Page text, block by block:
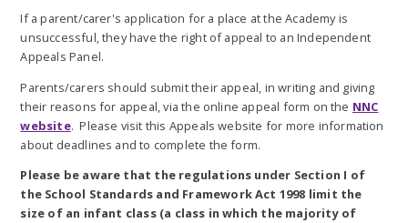
If a parent/carer's application for a place at the Academy is
unsuccessful, they have the right of appeal to an Independent
Appeals Panel.
Parents/carers should submit their appeal, in writing and giving
their reasons for appeal, via the online appeal form on the NNC
website. Please visit this Appeals website for more information
about deadlines and to complete the form.
Please be aware that the regulations under Section I of
the School Standards and Framework Act 1998 limit the
size of an infant class (a class in which the majority of